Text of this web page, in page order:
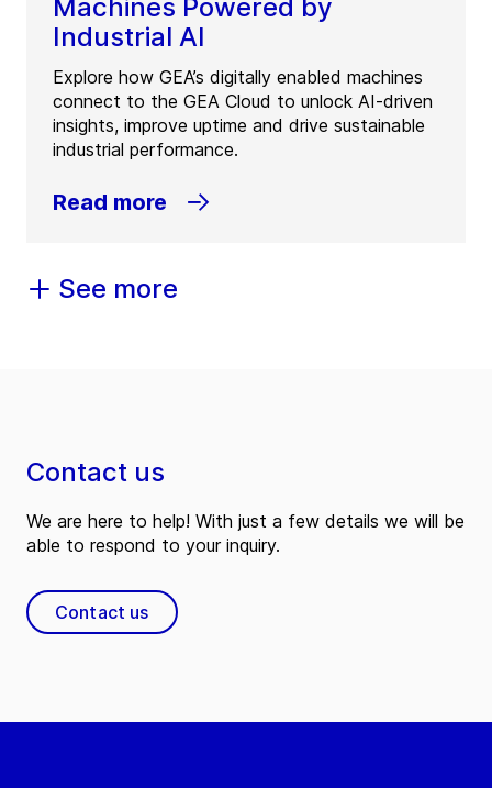
Machines Powered by
Industrial AI
Explore how GEA’s digitally enabled machines
connect to the GEA Cloud to unlock AI-driven
insights, improve uptime and drive sustainable
industrial performance.
Read more
See more
Contact us
We are here to help! With just a few details we will be
able to respond to your inquiry.
Contact us